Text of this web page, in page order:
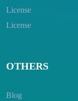
License
License
OTHERS
Blog